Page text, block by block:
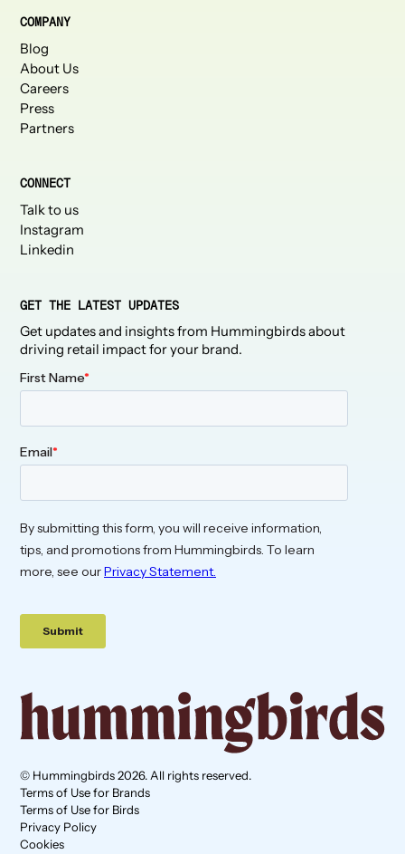
COMPANY
Blog
About Us
Careers
Press
Partners
CONNECT
Talk to us
Instagram
Linkedin
GET THE LATEST UPDATES
Get updates and insights from Hummingbirds about
driving retail impact for your brand.
© Hummingbirds 2026. All rights reserved.
Terms of Use for Brands
Terms of Use for Birds
Privacy Policy
Cookies